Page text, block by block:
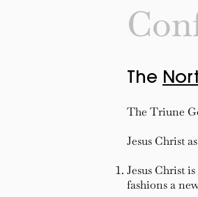
The
The Triune
Jesus Christ
Jesus Christ
fashions a